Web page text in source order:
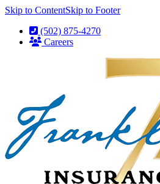
Skip to ContentSkip to Footer
(502) 875-4270
Careers